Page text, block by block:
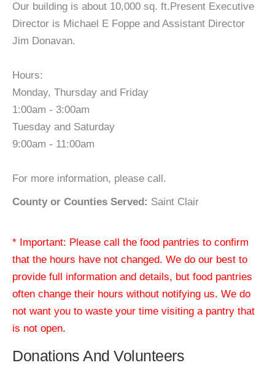
Our building is about 10,000 sq. ft.Present Executive
Director is Michael E Foppe and Assistant Director
Jim Donavan.
Hours:
Monday, Thursday and Friday
1:00am - 3:00am
Tuesday and Saturday
9:00am - 11:00am
For more information, please call.
County or Counties Served: Saint Clair
* Important: Please call the food pantries to confirm
that the hours have not changed. We do our best to
provide full information and details, but food pantries
often change their hours without notifying us. We do
not want you to waste your time visiting a pantry that
is not open.
Donations And Volunteers